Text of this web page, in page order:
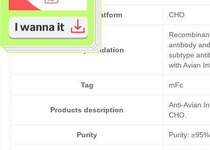
Expression platform CHO
Bioactivity validation
antibody
subtype
with Avian
Tag mFc
Products description
Anti-Avian
CHO.
Purity Purity: